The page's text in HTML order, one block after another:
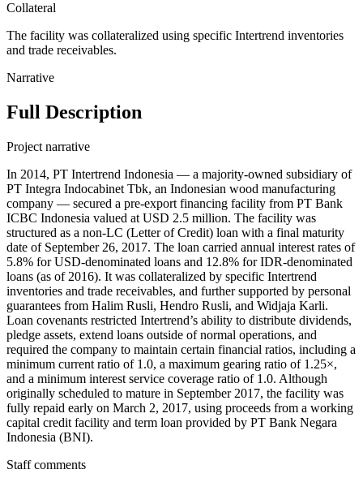
Collateral
The facility was collateralized using specific Intertrend inventories
and trade receivables.
Narrative
Full Description
Project narrative
In 2014, PT Intertrend Indonesia — a majority-owned subsidiary of
PT Integra Indocabinet Tbk, an Indonesian wood manufacturing
company — secured a pre-export financing facility from PT Bank
ICBC Indonesia valued at USD 2.5 million. The facility was
structured as a non-LC (Letter of Credit) loan with a final maturity
date of September 26, 2017. The loan carried annual interest rates of
5.8% for USD-denominated loans and 12.8% for IDR-denominated
loans (as of 2016). It was collateralized by specific Intertrend
inventories and trade receivables, and further supported by personal
guarantees from Halim Rusli, Hendro Rusli, and Widjaja Karli.
Loan covenants restricted Intertrend’s ability to distribute dividends,
pledge assets, extend loans outside of normal operations, and
required the company to maintain certain financial ratios, including a
minimum current ratio of 1.0, a maximum gearing ratio of 1.25×,
and a minimum interest service coverage ratio of 1.0. Although
originally scheduled to mature in September 2017, the facility was
fully repaid early on March 2, 2017, using proceeds from a working
capital credit facility and term loan provided by PT Bank Negara
Indonesia (BNI).
Staff comments